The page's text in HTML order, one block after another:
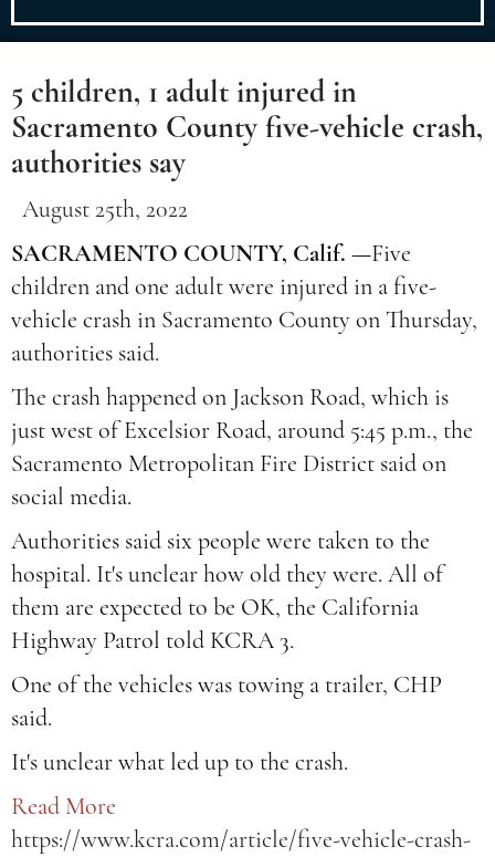
5 children, 1 adult injured in
Sacramento County five-vehicle crash,
authorities say
August 25th, 2022
SACRAMENTO COUNTY, Calif. —Five
children and one adult were injured in a five-
vehicle crash in Sacramento County on Thursday,
authorities said.
The crash happened on Jackson Road, which is
just west of Excelsior Road, around 5:45 p.m., the
Sacramento Metropolitan Fire District said on
social media.
Authorities said six people were taken to the
hospital. It's unclear how old they were. All of
them are expected to be OK, the California
Highway Patrol told KCRA 3.
One of the vehicles was towing a trailer, CHP
said.
It's unclear what led up to the crash.
Read More
https://www.kcra.com/article/five-vehicle-crash-